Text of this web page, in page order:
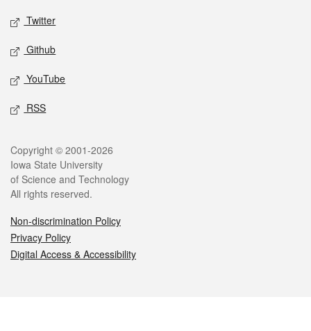
Twitter
Github
YouTube
RSS
Legal
Copyright © 2001-2026
Iowa State University
of Science and Technology
All rights reserved.
Non-discrimination Policy
Privacy Policy
Digital Access & Accessibility